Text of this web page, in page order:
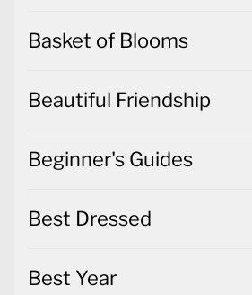
Basket of Blooms
Beautiful Friendship
Beginner's Guides
Best Dressed
Best Year